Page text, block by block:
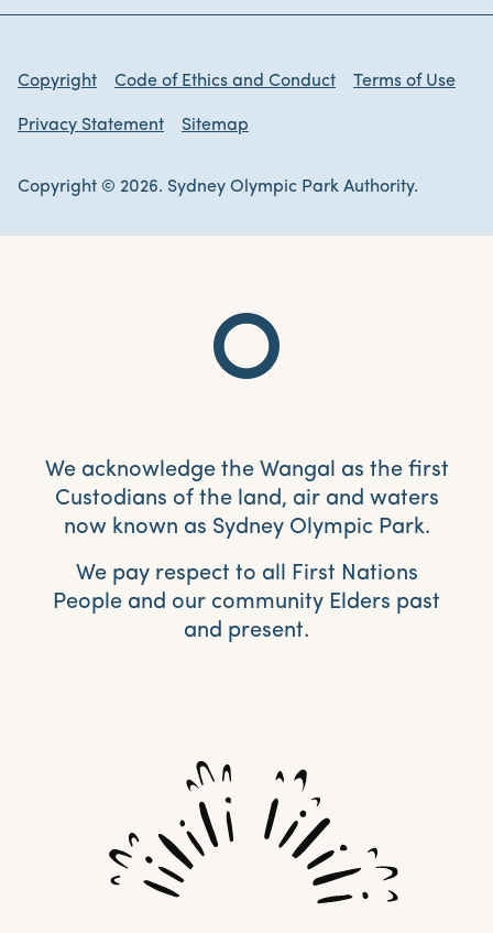
Copyright Code of Ethics and Conduct Terms of Use
Privacy Statement Sitemap
Copyright © 2026. Sydney Olympic Park Authority.
We acknowledge the Wangal as the first
Custodians of the land, air and waters
now known as Sydney Olympic Park.
We pay respect to all First Nations
People and our community Elders past
and present.